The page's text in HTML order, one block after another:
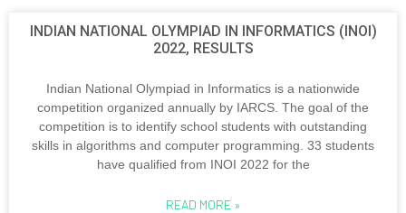
INDIAN NATIONAL OLYMPIAD IN INFORMATICS (INOI)
2022, RESULTS
Indian National Olympiad in Informatics is a nationwide
competition organized annually by IARCS. The goal of the
competition is to identify school students with outstanding
skills in algorithms and computer programming. 33 students
have qualified from INOI 2022 for the
READ MORE »